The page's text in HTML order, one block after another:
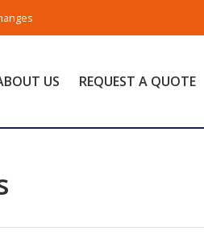
US REQUEST A QUOTE